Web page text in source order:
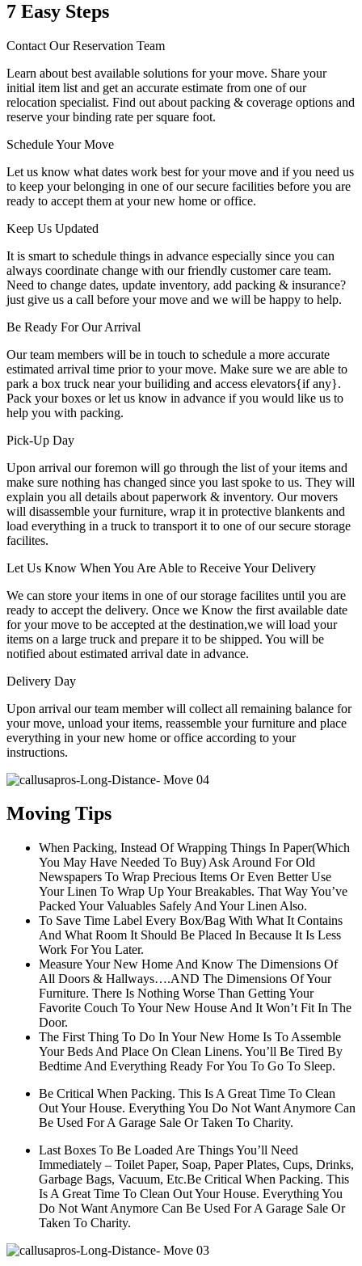
7 Easy Steps
Contact Our Reservation Team
Learn about best available solutions for your move. Share your
initial item list and get an accurate estimate from one of our
relocation specialist. Find out about packing & coverage options and
reserve your binding rate per square foot.
Schedule Your Move
Let us know what dates work best for your move and if you need us
to keep your belonging in one of our secure facilities before you are
ready to accept them at your new home or office.
Keep Us Updated
It is smart to schedule things in advance especially since you can
always coordinate change with our friendly customer care team.
Need to change dates, update inventory, add packing & insurance?
just give us a call before your move and we will be happy to help.
Be Ready For Our Arrival
Our team members will be in touch to schedule a more accurate
estimated arrival time prior to your move. Make sure we are able to
park a box truck near your builiding and access elevators{if any}.
Pack your boxes or let us know in advance if you would like us to
help you with packing.
Pick-Up Day
Upon arrival our foremon will go through the list of your items and
make sure nothing has changed since you last spoke to us. They will
explain you all details about paperwork & inventory. Our movers
will disassemble your furniture, wrap it in protective blankents and
load everything in a truck to transport it to one of our secure storage
facilites.
Let Us Know When You Are Able to Receive Your Delivery
We can store your items in one of our storage facilites until you are
ready to accept the delivery. Once we Know the first available date
for your move to be accepted at the destination,we will load your
items on a large truck and prepare it to be shipped. You will be
notified about estimated arrival date in advance.
Delivery Day
Upon arrival our team member will collect all remaining balance for
your move, unload your items, reassemble your furniture and place
everything in your new home or office according to your
instructions.
Moving Tips
When Packing, Instead Of Wrapping Things In Paper(Which
You May Have Needed To Buy) Ask Around For Old
Newspapers To Wrap Precious Items Or Even Better Use
Your Linen To Wrap Up Your Breakables. That Way You’ve
Packed Your Valuables Safely And Your Linen Also.
To Save Time Label Every Box/Bag With What It Contains
And What Room It Should Be Placed In Because It Is Less
Work For You Later.
Measure Your New Home And Know The Dimensions Of
All Doors & Hallways….AND The Dimensions Of Your
Furniture. There Is Nothing Worse Than Getting Your
Favorite Couch To Your New House And It Won’t Fit In The
Door.
The First Thing To Do In Your New Home Is To Assemble
Your Beds And Place On Clean Linens. You’ll Be Tired By
Bedtime And Everything Ready For You To Go To Sleep.
Be Critical When Packing. This Is A Great Time To Clean
Out Your House. Everything You Do Not Want Anymore Can
Be Used For A Garage Sale Or Taken To Charity.
Last Boxes To Be Loaded Are Things You’ll Need
Immediately – Toilet Paper, Soap, Paper Plates, Cups, Drinks,
Garbage Bags, Vacuum, Etc.Be Critical When Packing. This
Is A Great Time To Clean Out Your House. Everything You
Do Not Want Anymore Can Be Used For A Garage Sale Or
Taken To Charity.